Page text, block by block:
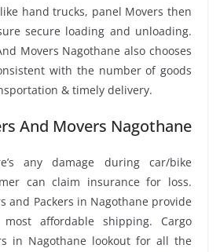
hand trucks, panel Movers then
secure loading and unloading.
Movers Nagothane also chooses
with the number of goods
& timely delivery.
And Movers Nagothane
any damage during car/bike
can claim insurance for loss.
and Packers in Nagothane provide
affordable shipping. Cargo
in Nagothane lookout for all the